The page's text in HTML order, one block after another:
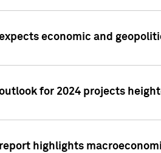
economic and
for 2024 projects
highlights